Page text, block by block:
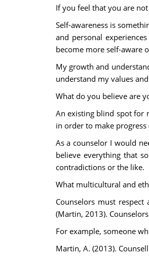
If you feel that you are
Self-awareness is
and personal
become more self-aware
My growth and
understand my values
What do you believe are
An existing blind spot for
in order to make
As a counselor I would
believe everything that
contradictions or the like.
What multicultural and
Counselors must
(Martin, 2013).
For example, someone
Martin, A. (2013).